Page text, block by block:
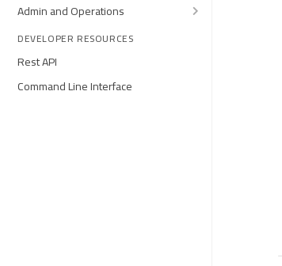
Admin and Operations
DEVELOPER RESOURCES
Rest API
Command Line Interface